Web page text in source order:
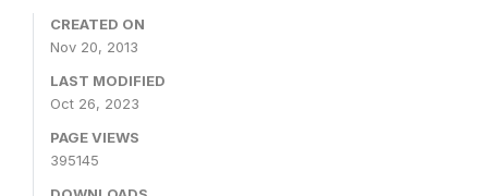
CREATED ON
Nov 20, 2013
LAST MODIFIED
Oct 26, 2023
PAGE VIEWS
395145